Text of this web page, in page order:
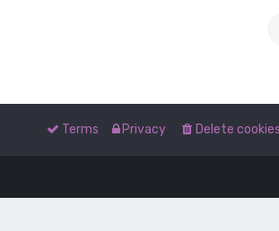
Delete cookies
Privacy
Terms